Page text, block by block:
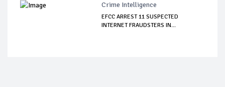
Crime Intelligence
EFCC ARREST 11 SUSPECTED
INTERNET FRAUDSTERS IN...